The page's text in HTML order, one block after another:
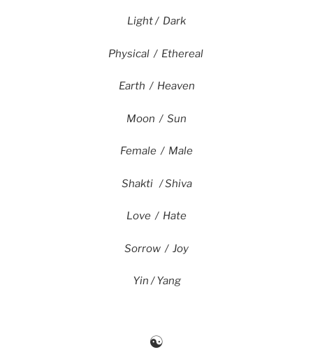
Light / Dark
Physical / Ethereal
Earth / Heaven
Moon / Sun
Female / Male
Shakti / Shiva
Love / Hate
Sorrow / Joy
Yin / Yang
☯